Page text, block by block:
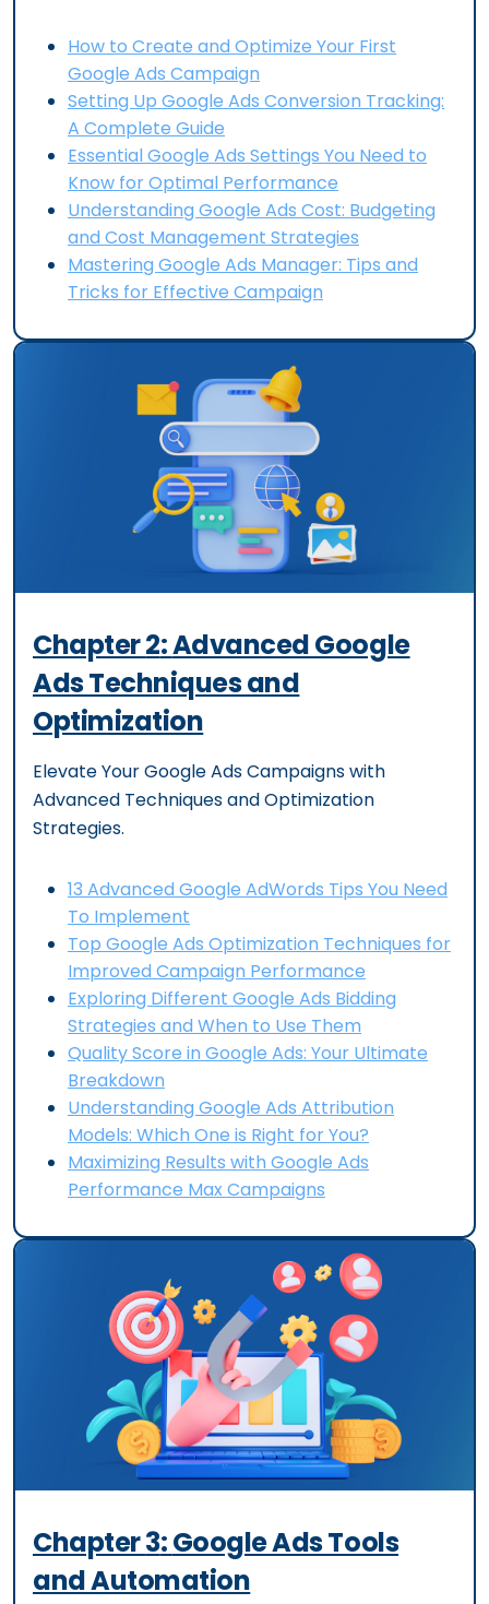
How to Create and Optimize Your First
Google Ads Campaign
Setting Up Google Ads Conversion Tracking:
A Complete Guide
Essential Google Ads Settings You Need to
Know for Optimal Performance
Understanding Google Ads Cost: Budgeting
and Cost Management Strategies
Mastering Google Ads Manager: Tips and
Tricks for Effective Campaign
Chapter2:Advanced Google
Ads Techniques and
Optimization
Elevate Your Google Ads Campaigns with
Advanced Techniques and Optimization
Strategies.
13 Advanced Google AdWords Tips You Need
To Implement
Top Google Ads Optimization Techniques for
Improved Campaign Performance
Exploring Different Google Ads Bidding
Strategies and When to Use Them
Quality Score in Google Ads: Your Ultimate
Breakdown
Understanding Google Ads Attribution
Models: Which One is Right for You?
Maximizing Results with Google Ads
Performance Max Campaigns
Chapter3:Google Ads Tools
and Automation